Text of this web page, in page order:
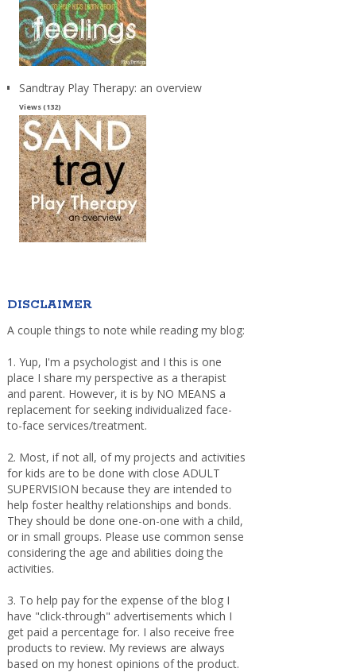
Sandtray Play Therapy: an overview
Views (132)
DISCLAIMER
A couple things to note while reading my blog:
1. Yup, I'm a psychologist and I this is one
place I share my perspective as a therapist
and parent. However, it is by NO MEANS a
replacement for seeking individualized face-
to-face services/treatment.
2. Most, if not all, of my projects and activities
for kids are to be done with close ADULT
SUPERVISION because they are intended to
help foster healthy relationships and bonds.
They should be done one-on-one with a child,
or in small groups. Please use common sense
considering the age and abilities doing the
activities.
3. To help pay for the expense of the blog I
have "click-through" advertisements which I
get paid a percentage for. I also receive free
products to review. My reviews are always
based on my honest opinions of the product.